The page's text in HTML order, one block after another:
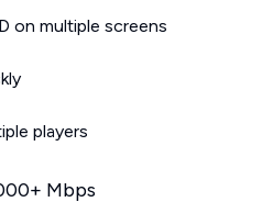
on multiple screens
players
Mbps